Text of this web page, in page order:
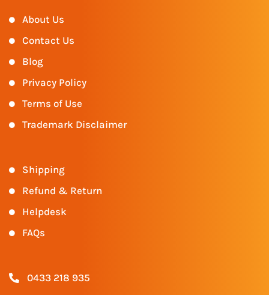
About Us
Contact Us
Blog
Privacy Policy
Terms of Use
Trademark Disclaimer
Shipping
Refund & Return
Helpdesk
FAQs
0433 218 935